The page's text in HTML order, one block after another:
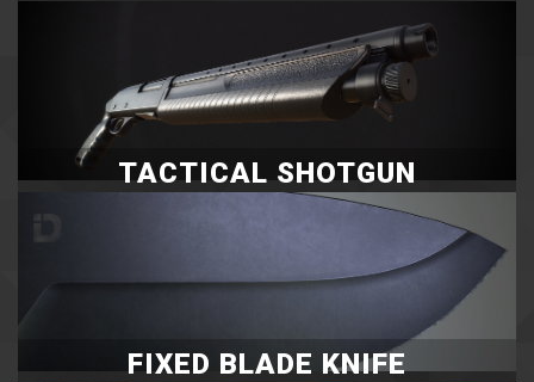
TACTICAL SHOTGUN
FIXED BLADE KNIFE